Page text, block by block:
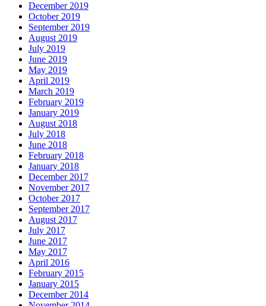
December 2019
October 2019
September 2019
August 2019
July 2019
June 2019
May 2019
April 2019
March 2019
February 2019
January 2019
August 2018
July 2018
June 2018
February 2018
January 2018
December 2017
November 2017
October 2017
September 2017
August 2017
July 2017
June 2017
May 2017
April 2016
February 2015
January 2015
December 2014